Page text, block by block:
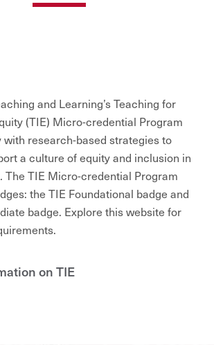
and Learning’s Teaching for
(TIE) Micro-credential Program
with research-based strategies to
a culture of equity and inclusion in
The TIE Micro-credential Program
the TIE Foundational badge and
badge. Explore this website for
on TIE